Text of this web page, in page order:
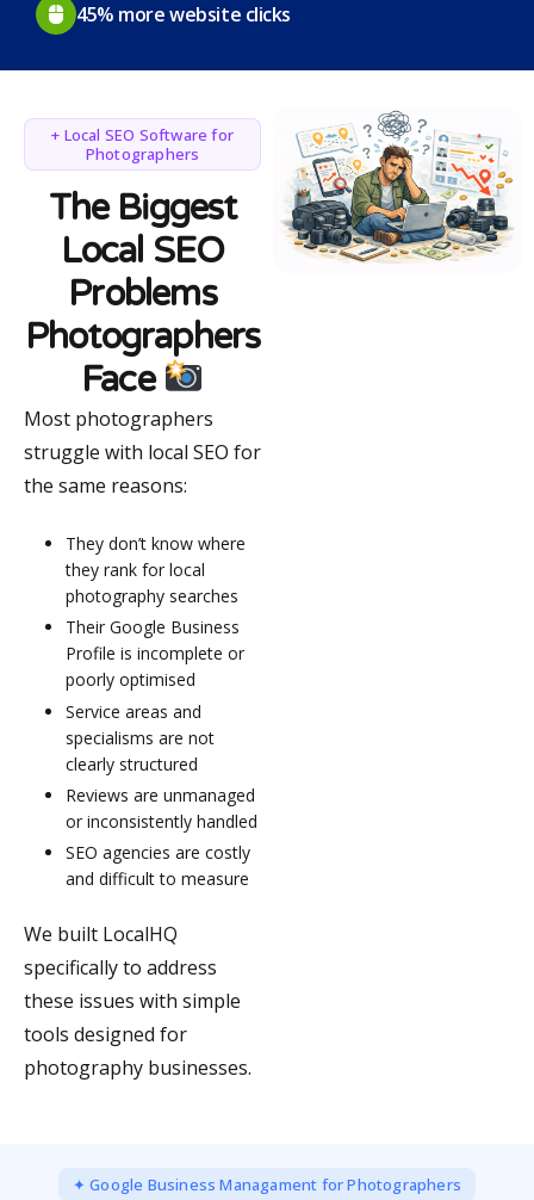
45% more website clicks
+ Local SEO Software for
Photographers
The Biggest
Local SEO
Problems
Photographers
Face
Most photographers
struggle with local SEO for
the same reasons:
They don’t know where
they rank for local
photography searches
Their Google Business
Profile is incomplete or
poorly optimised
Service areas and
specialisms are not
clearly structured
Reviews are unmanaged
or inconsistently handled
SEO agencies are costly
and difficult to measure
We built LocalHQ
specifically to address
these issues with simple
tools designed for
photography businesses.
✦ Google Business Managament for Photographers